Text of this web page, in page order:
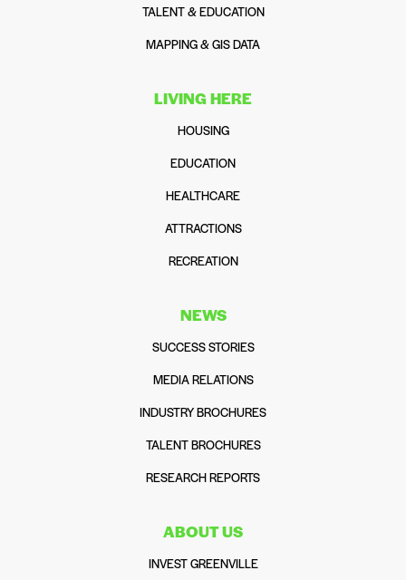
TALENT & EDUCATION
MAPPING & GIS DATA
LIVING HERE
HOUSING
EDUCATION
HEALTHCARE
ATTRACTIONS
RECREATION
NEWS
SUCCESS STORIES
MEDIA RELATIONS
INDUSTRY BROCHURES
TALENT BROCHURES
RESEARCH REPORTS
ABOUT US
INVEST GREENVILLE